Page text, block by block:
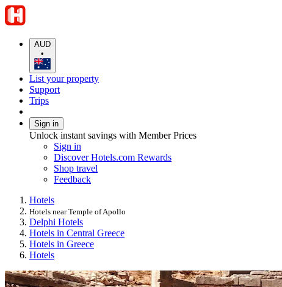
AUD
•
List your property
Support
Trips
Sign in
Unlock instant savings with Member Prices
Sign in
Discover Hotels.com Rewards
Shop travel
Feedback
Hotels
Hotels near Temple of Apollo
Delphi Hotels
Hotels in Central Greece
Hotels in Greece
Hotels